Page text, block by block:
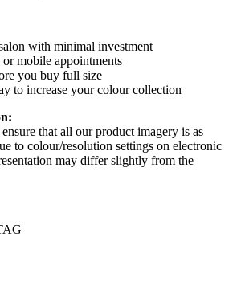
with minimal investment
mobile appointments
you buy full size
to increase your colour collection
that all our product imagery is as
to colour/resolution settings on electronic
may differ slightly from the